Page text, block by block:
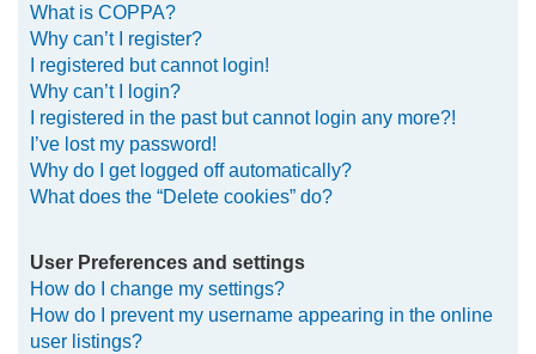
What is COPPA?
Why can’t I register?
I registered but cannot login!
Why can’t I login?
I registered in the past but cannot login any more?!
I’ve lost my password!
Why do I get logged off automatically?
What does the “Delete cookies” do?
User Preferences and settings
How do I change my settings?
How do I prevent my username appearing in the online
user listings?